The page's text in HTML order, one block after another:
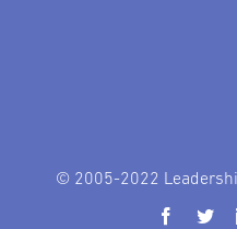
© 2005-2022